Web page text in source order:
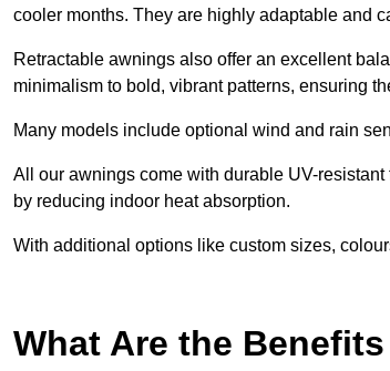
cooler months. They are highly adaptable and
Retractable awnings also offer an excellent
minimalism to bold, vibrant patterns, ensuring
Many models include optional wind and rain
All our awnings come with durable UV-
by reducing indoor heat absorption.
With additional options like custom sizes,
What Are the